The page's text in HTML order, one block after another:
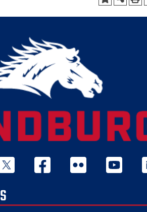
x facebook flickr youtube